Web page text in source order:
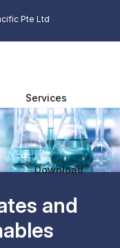
Pte Ltd
Services
Download
and